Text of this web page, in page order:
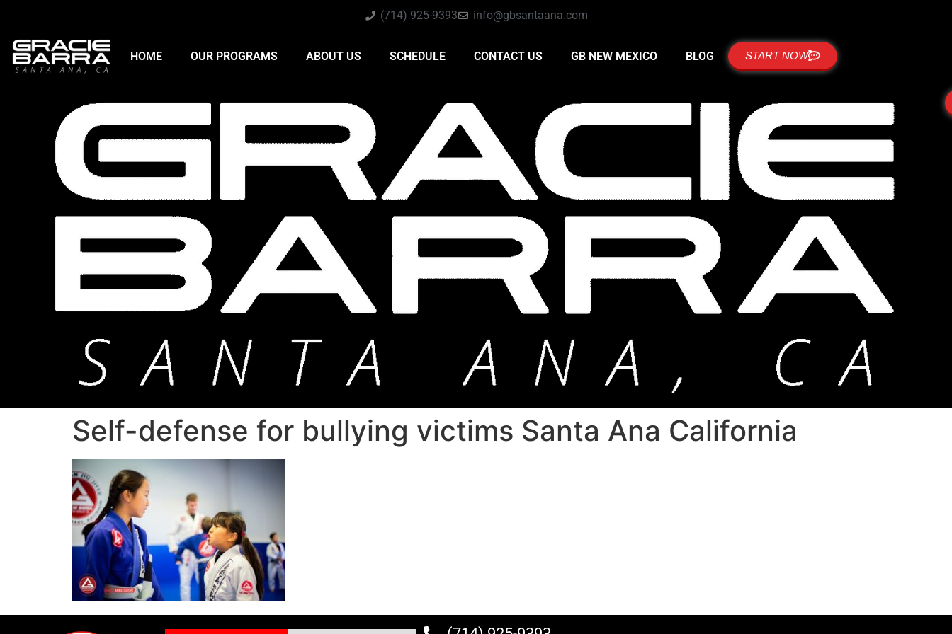
(714) 925-9393 info@gbsantaana.com
HOME OUR PROGRAMS ABOUT US SCHEDULE CONTACT US GB NEW MEXICO BLOG START NOW
Self-defense for bullying victims Santa Ana California